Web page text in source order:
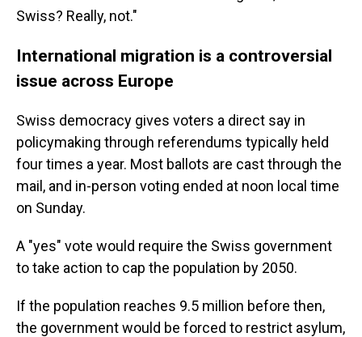
Swiss? Really, not."
International migration is a controversial
issue across Europe
Swiss democracy gives voters a direct say in
policymaking through referendums typically held
four times a year. Most ballots are cast through the
mail, and in-person voting ended at noon local time
on Sunday.
A "yes" vote would require the Swiss government
to take action to cap the population by 2050.
If the population reaches 9.5 million before then,
the government would be forced to restrict asylum,